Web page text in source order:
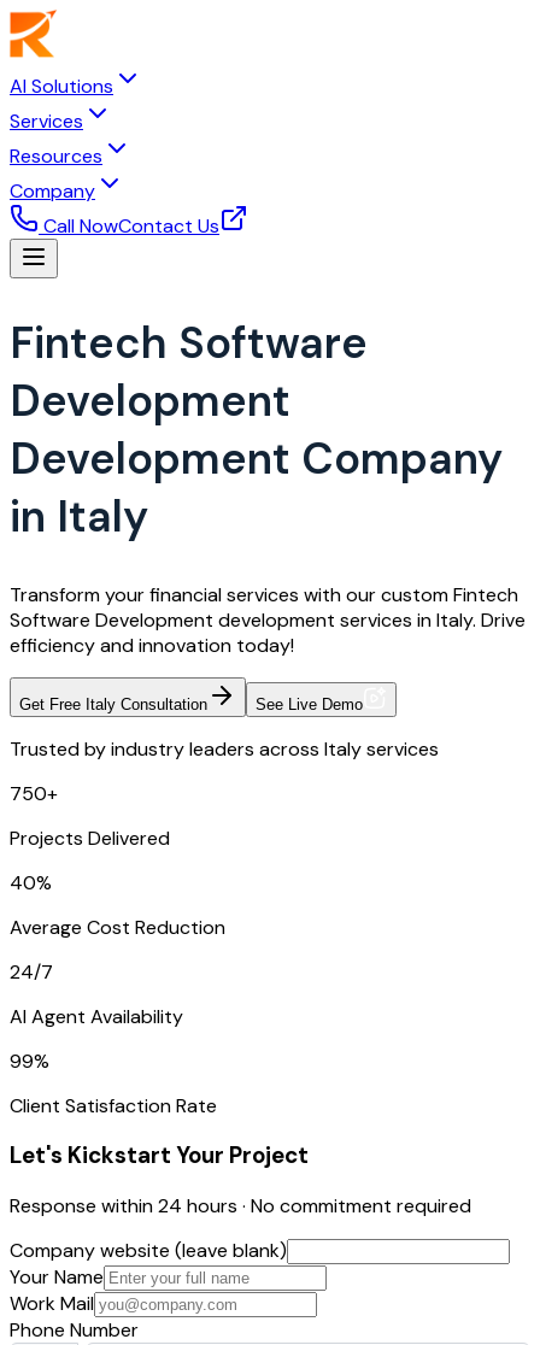
AI Solutions
Services
Resources
Company
Call NowContact Us
Fintech Software
Development
Development Company
in Italy
Transform your financial services with our custom Fintech
Software Development development services in Italy. Drive
efficiency and innovation today!
Get Free Italy Consultation See Live Demo
Trusted by industry leaders across Italy services
750+
Projects Delivered
40%
Average Cost Reduction
24/7
AI Agent Availability
99%
Client Satisfaction Rate
Let's Kickstart Your Project
Response within 24 hours · No commitment required
Company website (leave blank)
Your Name
Work Mail
Phone Number